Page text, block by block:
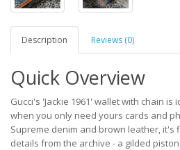
Description Reviews (0)
Quick Overview
Gucci's 'Jackie 1961' wallet with chain is
when you only need yours cards and
Supreme denim and brown leather, it's
details from the archive - a gilded